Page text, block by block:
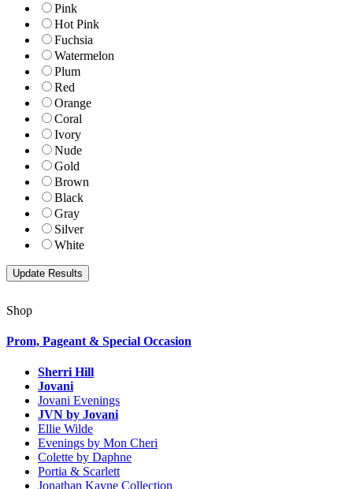
Pink
Hot Pink
Fuchsia
Watermelon
Plum
Red
Orange
Coral
Ivory
Nude
Gold
Brown
Black
Gray
Silver
White
Shop
Prom, Pageant & Special Occasion
Sherri Hill
Jovani
Jovani Evenings
JVN by Jovani
Ellie Wilde
Evenings by Mon Cheri
Colette by Daphne
Portia & Scarlett
Jonathan Kayne Collection